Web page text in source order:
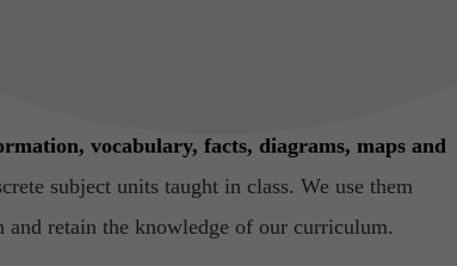
vocabulary, facts, diagrams, maps and
subject units taught in class. We use them
and retain the knowledge of our curriculum.